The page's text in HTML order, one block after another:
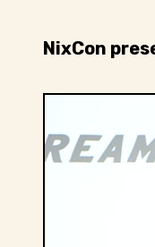
NixCon